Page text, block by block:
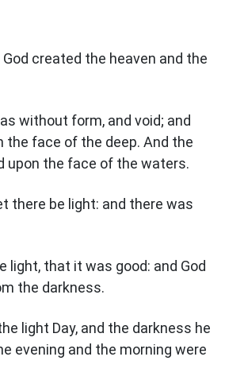
created the heaven and the
without form, and void; and
the face of the deep. And the
upon the face of the waters.
there be light: and there was
light, that it was good: and God
the darkness.
light Day, and the darkness he
evening and the morning were